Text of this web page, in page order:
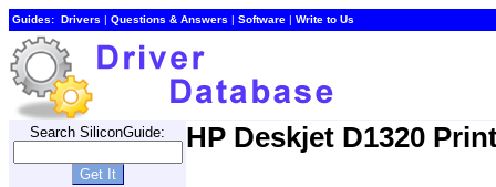
Guides: Drivers | Questions & Answers | Software | Write to Us
Search SiliconGuide: HP Deskjet D1320